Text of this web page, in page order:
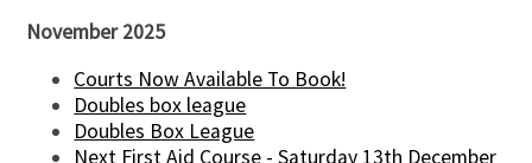
November 2025
Courts Now Available To Book!
Doubles box league
Doubles Box League
Next First Aid Course - Saturday 13th December